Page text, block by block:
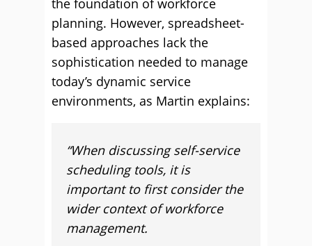
the foundation of workforce
planning. However, spreadsheet-
based approaches lack the
sophistication needed to manage
today’s dynamic service
environments, as Martin explains:
“When discussing self-service
scheduling tools, it is
important to first consider the
wider context of workforce
management.